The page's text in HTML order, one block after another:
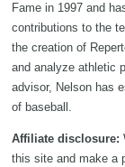
Fame in 1997 and
contributions to the
the creation of
and analyze athletic
advisor, Nelson has
of baseball.
Affiliate disclosure:
this site and make a